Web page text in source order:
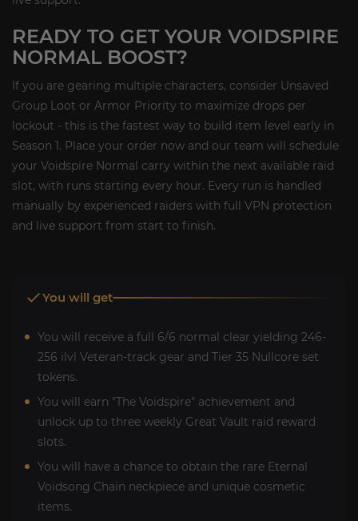
READY TO GET YOUR VOIDSPIRE
NORMAL BOOST?
If you are gearing multiple characters, consider Unsaved
Group Loot or Armor Priority to maximize drops per
lockout - this is the fastest way to build item level early in
Season 1. Place your order now and our team will schedule
your Voidspire Normal carry within the next available raid
slot, with runs starting every hour. Every run is handled
manually by experienced raiders with full VPN protection
and live support from start to finish.
You will get
You will receive a full 6/6 normal clear yielding 246-
256 ilvl Veteran-track gear and Tier 35 Nullcore set
tokens.
You will earn "The Voidspire" achievement and
unlock up to three weekly Great Vault raid reward
slots.
You will have a chance to obtain the rare Eternal
Voidsong Chain neckpiece and unique cosmetic
items.